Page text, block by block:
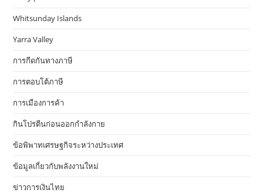
Whitsunday Islands
Yarra Valley
การกีดกันทางภาษี
การตอบโต้ภาษี
การเมืองการค้า
กินโปรตีนก่อนออกกำลังกาย
ข้อพิพาทเศรษฐกิจระหว่างประเทศ
ข้อมูลเกี่ยวกับพลังงานใหม่
ข่าวการเงินไทย